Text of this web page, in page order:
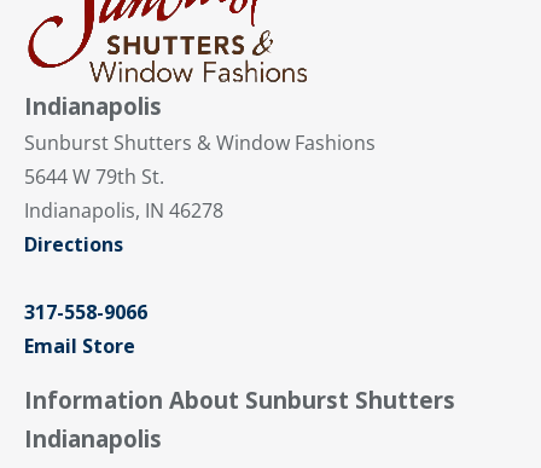
Indianapolis
Sunburst Shutters & Window Fashions
5644 W 79th St.
Indianapolis, IN 46278
Directions
317-558-9066
Email Store
Information About Sunburst Shutters
Indianapolis